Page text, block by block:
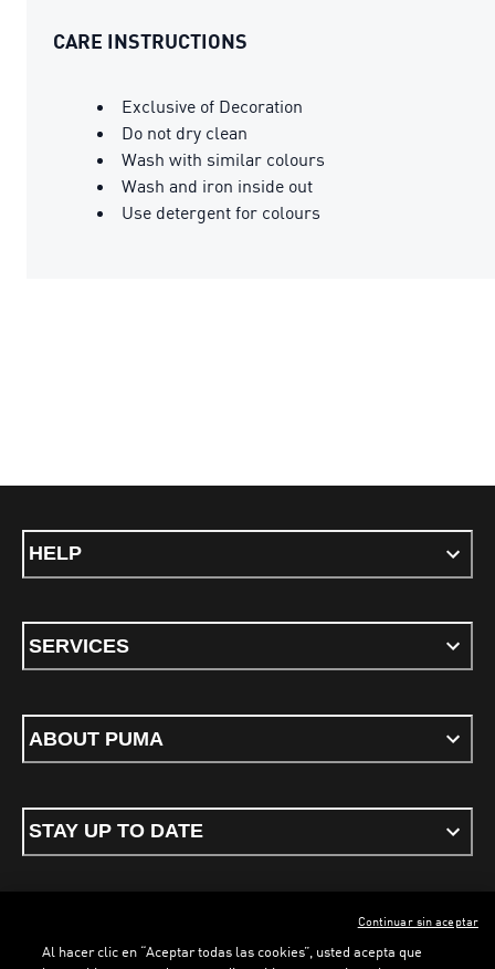
CARE INSTRUCTIONS
Exclusive of Decoration
Do not dry clean
Wash with similar colours
Wash and iron inside out
Use detergent for colours
HELP
SERVICES
ABOUT PUMA
STAY UP TO DATE
ENGLISH
Al hacer clic en “Aceptar todas las cookies”, usted acepta que
Continuar sin aceptar